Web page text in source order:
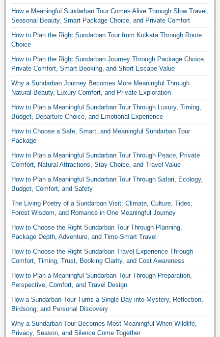
How a Meaningful Sundarban Tour Comes Alive Through Slow Travel,
Seasonal Beauty, Smart Package Choice, and Private Comfort
How to Plan the Right Sundarban Tour from Kolkata Through Route
Choice
How to Plan the Right Sundarban Journey Through Package Choice,
Private Comfort, Smart Booking, and Short Escape Value
Why a Sundarban Journey Becomes More Meaningful Through
Natural Beauty, Luxury Comfort, and Private Exploration
How to Plan a Meaningful Sundarban Tour Through Luxury, Timing,
Budget, Departure Choice, and Emotional Experience
How to Choose a Safe, Smart, and Meaningful Sundarban Tour
Package
How to Plan a Meaningful Sundarban Tour Through Peace, Private
Comfort, Natural Attractions, Stay Choice, and Travel Value
How to Plan a Meaningful Sundarban Tour Through Safari, Ecology,
Budget, Comfort, and Safety
The Living Poetry of a Sundarban Visit: Climate, Culture, Tides,
Forest Wisdom, and Romance in One Meaningful Journey
How to Choose the Right Sundarban Tour Through Planning,
Package Depth, Adventure, and Time-Smart Travel
How to Choose the Right Sundarban Travel Experience Through
Comfort, Timing, Trust, Booking Clarity, and Cost Awareness
How to Plan a Meaningful Sundarban Tour Through Preparation,
Perspective, Comfort, and Travel Design
How a Sundarban Tour Turns a Single Day into Mystery, Reflection,
Birdsong, and Personal Discovery
Why a Sundarban Tour Becomes Most Meaningful When Wildlife,
Privacy, Season, and Silence Come Together